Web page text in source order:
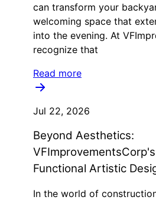
can transform your
welcoming space that
into the evening. At
recognize that
Read more
Jul 22, 2026
Beyond Aesthetics:
Functional Artistic
In the world of